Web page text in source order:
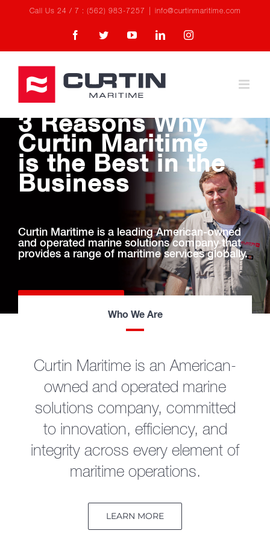
Call Us 24 / 7 : (562) 983-7257 info@curtinmaritime.com
FacebookTwitterYouTubeLinkedInInstagram
3 Reasons Why
Curtin Maritime
is the Best in the
Business
Curtin Maritime is a leading American-owned
and operated marine solutions company that
provides a range of maritime services globally.
Who We Are
Curtin Maritime is an American-
owned and operated marine
solutions company, committed
to innovation, efficiency, and
integrity across every element of
maritime operations.
LEARN MORE